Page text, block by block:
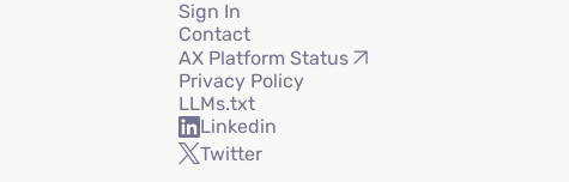
Sign In
Contact
AX Platform Status
Privacy Policy
LLMs.txt
Linkedin
Twitter